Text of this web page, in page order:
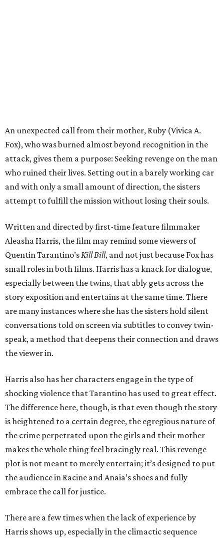
An unexpected call from their mother, Ruby (Vivica A.
Fox), who was burned almost beyond recognition in the
attack, gives them a purpose: Seeking revenge on the man
who ruined their lives. Setting out in a barely working car
and with only a small amount of direction, the sisters
attempt to fulfill the mission without losing their souls.
Written and directed by first-time feature filmmaker
Aleasha Harris, the film may remind some viewers of
Quentin Tarantino’sKill Bill, and not just because Fox has
small roles in both films. Harris has a knack for dialogue,
especially between the twins, that ably gets across the
story exposition and entertains at the same time. There
are many instances where she has the sisters hold silent
conversations told on screen via subtitles to convey twin-
speak, a method that deepens their connection and draws
the viewer in.
Harris also has her characters engage in the type of
shocking violence that Tarantino has used to great effect.
The difference here, though, is that even though the story
is heightened to a certain degree, the egregious nature of
the crime perpetrated upon the girls and their mother
makes the whole thing feel bracingly real. This revenge
plot is not meant to merely entertain; it’s designed to put
the audience in Racine and Anaia’s shoes and fully
embrace the call for justice.
There are a few times when the lack of experience by
Harris shows up, especially in the climactic sequence